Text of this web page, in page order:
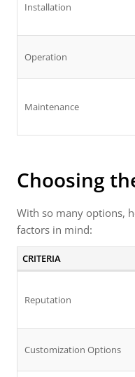
Installation
Operation
Maintenance
Choosing
With so many options,
factors in mind:
CRITERIA
Reputation
Customization Options